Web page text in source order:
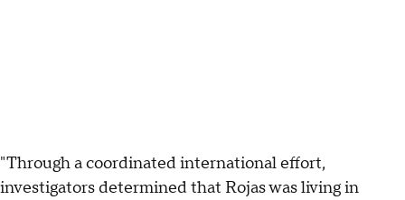
"Through a coordinated international effort,
investigators determined that Rojas was living in